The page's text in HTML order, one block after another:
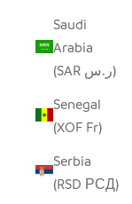
Saudi
Arabia
(SAR ر.س)
Senegal
(XOF Fr)
Serbia
(RSD РСД)